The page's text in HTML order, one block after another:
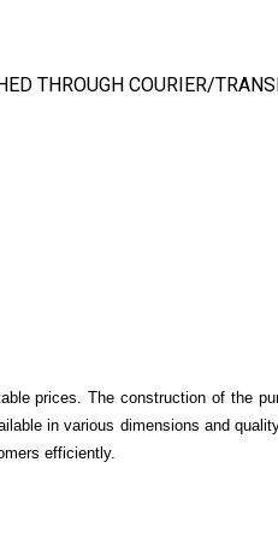
THROUGH COURIER/
prices. The construction of the
in various dimensions and
efficiently.